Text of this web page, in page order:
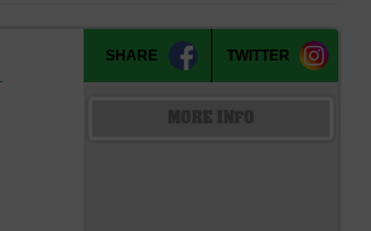
SHARE TWITTER